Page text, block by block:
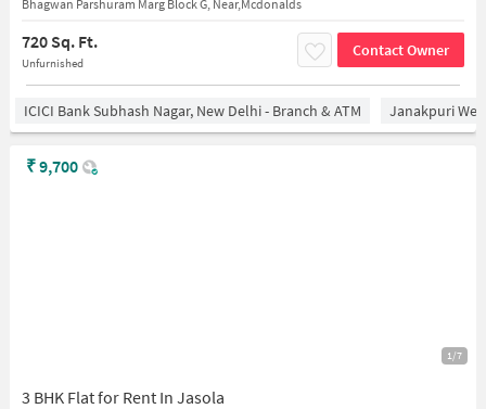
Bhagwan Parshuram Marg Block G, Near,Mcdonalds
720 Sq. Ft.
Unfurnished
Contact Owner
ICICI Bank Subhash Nagar, New Delhi - Branch & ATM Janakpuri
1/7
3 BHK Flat for Rent In Jasola
₹9,700